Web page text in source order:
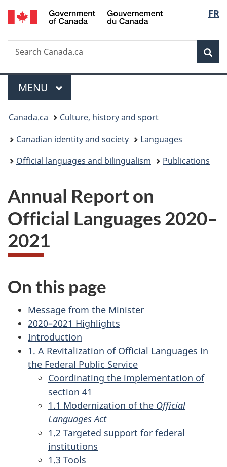
Skip
to
Skip
to
Switch
to
FR
Search
Search
Canada.ca
Menu
MAIN
MENU
You
are
here:
Canada.ca
Culture, history and sport
Canadian identity and society
Languages
Official languages and bilingualism
Publications
Annual Report on
Official Languages 2020–
2021
On this page
Message from the Minister
2020–2021 Highlights
Introduction
1. A Revitalization of Official Languages in
the Federal Public Service
Coordinating the implementation of
section 41
1.1 Modernization of the Official
Languages Act
1.2 Targeted support for federal
institutions
1.3 Tools